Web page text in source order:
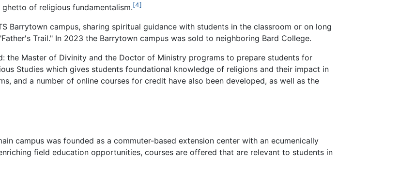
of religious fundamentalism.[4]
Barrytown campus, sharing spiritual guidance with students in the classroom or on long
Trail." In 2023 the Barrytown campus was sold to neighboring Bard College.
the Master of Divinity and the Doctor of Ministry programs to prepare students for
Studies which gives students foundational knowledge of religions and their impact in
and a number of online courses for credit have also been developed, as well as the
campus was founded as a commuter-based extension center with an ecumenically
field education opportunities, courses are offered that are relevant to students in